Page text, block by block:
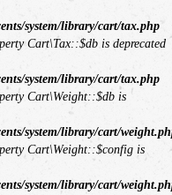
system/library/cart/tax.php
Cart\Tax::$db is deprecated
system/library/cart/tax.php
Cart\Weight::$db is
system/library/cart/
Cart\Weight::$config is
system/library/cart/